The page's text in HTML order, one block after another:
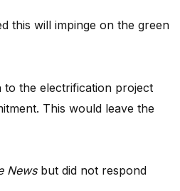
this will impinge on the green
to the electrification project
This would leave the
Newsbut did not respond